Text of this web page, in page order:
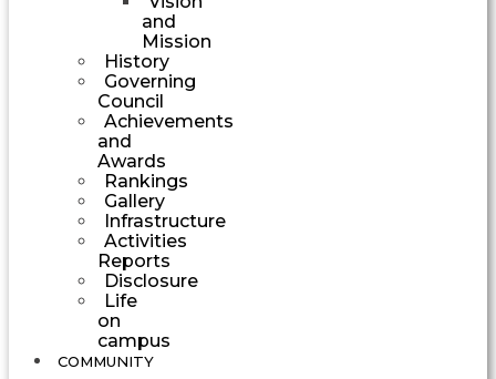
and
Mission
History
Governing
Council
Achievements
and
Awards
Rankings
Gallery
Infrastructure
Activities
Reports
Disclosure
Life
on
campus
COMMUNITY